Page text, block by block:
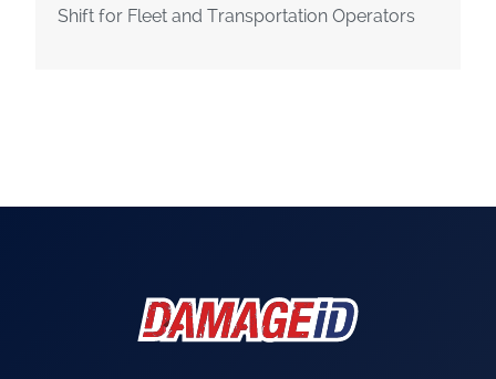
Shift for Fleet and Transportation Operators